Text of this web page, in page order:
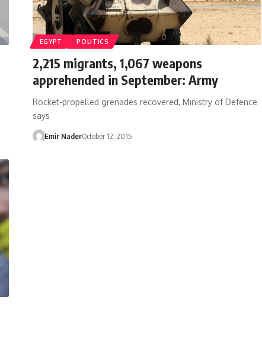
EGYPT POLITICS
2,215 migrants, 1,067 weapons
apprehended in September: Army
Rocket-propelled grenades recovered, Ministry of Defence
says
Emir NaderOctober 12, 2015